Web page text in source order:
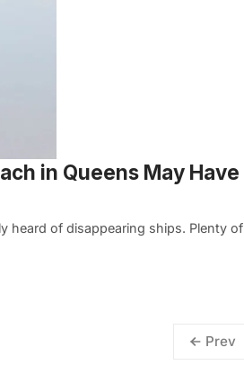
in Queens May
heard of disappearing ships. Plenty
Prev